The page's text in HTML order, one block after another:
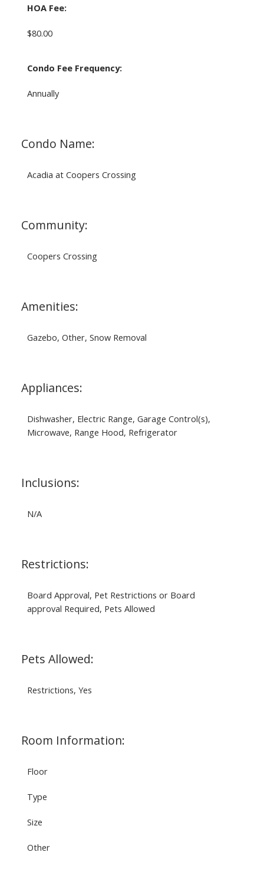
HOA Fee:
$80.00
Condo Fee Frequency:
Annually
Condo Name:
Acadia at Coopers Crossing
Community:
Coopers Crossing
Amenities:
Gazebo, Other, Snow Removal
Appliances:
Dishwasher, Electric Range, Garage Control(s),
Microwave, Range Hood, Refrigerator
Inclusions:
N/A
Restrictions:
Board Approval, Pet Restrictions or Board
approval Required, Pets Allowed
Pets Allowed:
Restrictions, Yes
Room Information:
Floor
Type
Size
Other